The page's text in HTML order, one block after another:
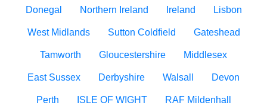
Donegal Northern Ireland Ireland Lisbon
West Midlands Sutton Coldfield Gateshead
Tamworth Gloucestershire Middlesex
East Sussex Derbyshire Walsall Devon
Perth ISLE OF WIGHT RAF Mildenhall